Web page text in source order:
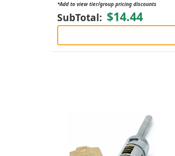
*Add to view tier/group pricing discounts
SubTotal: $14.44